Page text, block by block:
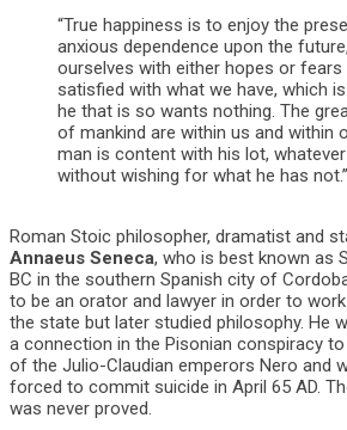
“True happiness is to enjoy the
anxious dependence upon the
ourselves with either hopes or
satisfied with what we have, which
he that is so wants nothing. The
of mankind are within us and within
man is content with his lot,
without wishing for what he has
Roman Stoic philosopher, dramatist and
Annaeus Seneca, who is best known as
BC in the southern Spanish city of
to be an orator and lawyer in order to
the state but later studied philosophy. He
a connection in the Pisonian conspiracy
of the Julio-Claudian emperors Nero and
forced to commit suicide in April 65 AD.
was never proved.